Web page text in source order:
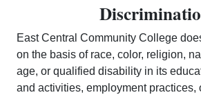
East Central Community College
on the basis of race, color, religion,
age, or qualified disability in its
and activities, employment practices,